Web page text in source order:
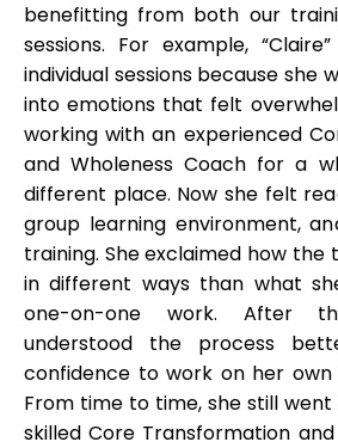
benefitting from both our
sessions. For example,
individual sessions because she
into emotions that felt
working with an experienced
and Wholeness Coach for a
different place. Now she felt
group learning environment,
training. She exclaimed how the
in different ways than what
one-on-one work. After
understood the process
confidence to work on her own
From time to time, she still
skilled Core Transformation